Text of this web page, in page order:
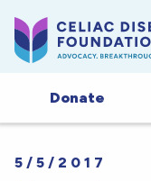
Donate
5/5/2017